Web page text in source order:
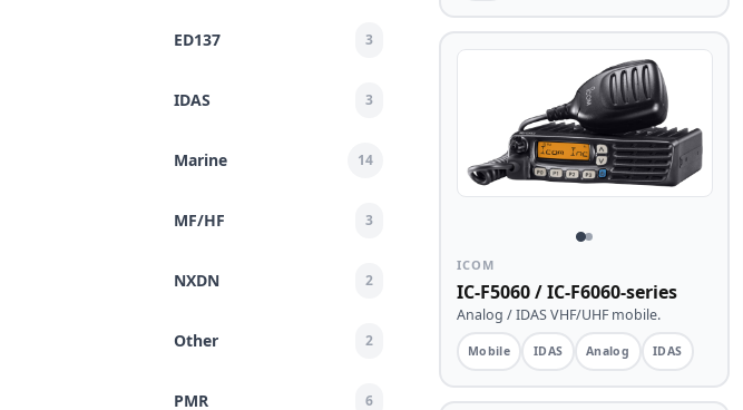
ED137 3
IDAS 3
Marine 14
MF/HF 3
NXDN 2
Other 2
PMR 6
ICOM
IC-F5060 / IC-F6060-series
Analog / IDAS VHF/UHF mobile.
Mobile IDAS Analog IDAS